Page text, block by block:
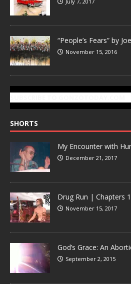
“People’s Fears” by
November 15, 2016
SHORTS
My Encounter with
December 21, 2017
Drug Run | Chapters
November 15, 2017
God’s Grace: An
September 2, 2015